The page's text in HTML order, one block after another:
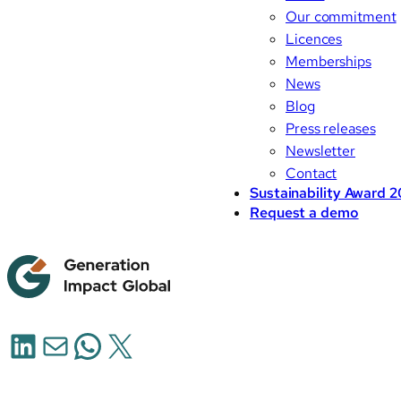
Our commitment
Licences
Memberships
News
Blog
Press releases
Newsletter
Contact
Sustainability Award
Request a demo
LinkedIn
MailWhatsApp
X